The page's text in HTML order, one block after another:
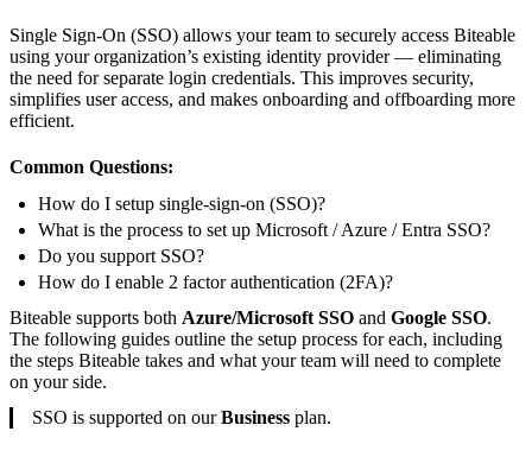
Single Sign-On (SSO) allows your team to securely access Biteable
using your organization’s existing identity provider — eliminating
the need for separate login credentials. This improves security,
simplifies user access, and makes onboarding and offboarding more
efficient.
Common Questions:
How do I setup single-sign-on (SSO)?
What is the process to set up Microsoft / Azure / Entra SSO?
Do you support SSO?
How do I enable 2 factor authentication (2FA)?
Biteable supports both Azure/Microsoft SSO and Google SSO.
The following guides outline the setup process for each, including
the steps Biteable takes and what your team will need to complete
on your side.
SSO is supported on ourBusiness plan.